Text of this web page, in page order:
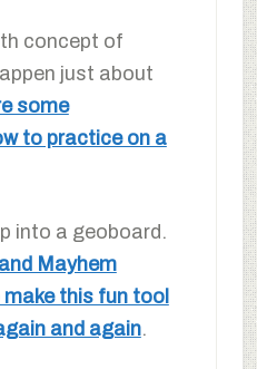
concept of
just about
some
to practice on a
into a geoboard.
Mayhem
this fun tool
and again.